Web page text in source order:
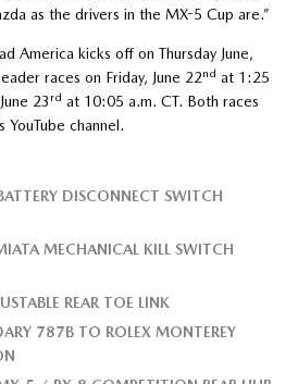
as the drivers in the MX-5 Cup are.”
America kicks off on Thursday June,
races on Friday, June 22nd at 1:25
23 rd at 10:05 a.m. CT. Both races
YouTube channel.
DISCONNECT SWITCH
MECHANICAL KILL SWITCH
REAR TOE LINK
787B TO ROLEX MONTEREY